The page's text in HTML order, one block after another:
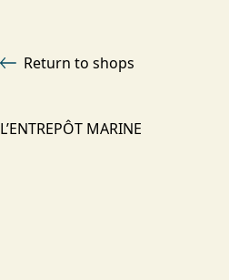
Return to shops
L’ENTREPÔT MARINE